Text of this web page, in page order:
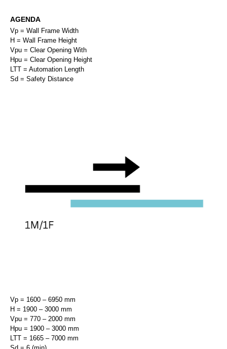
AGENDA
Vp = Wall Frame Width
H = Wall Frame Height
Vpu = Clear Opening With
Hpu = Clear Opening Height
LTT = Automation Length
Sd = Safety Distance
Vp = 1600 – 6950 mm
H = 1900 – 3000 mm
Vpu = 770 – 2000 mm
Hpu = 1900 – 3000 mm
LTT = 1665 – 7000 mm